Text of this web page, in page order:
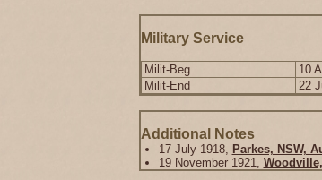
Military Service
Milit-Beg
10
Milit-End
22
Additional Notes
17 July 1918, Parkes, NSW,
19 November 1921,